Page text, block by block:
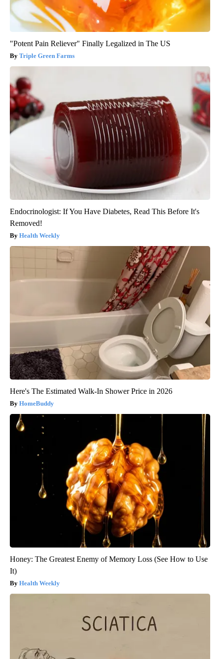
"Potent Pain Reliever" Finally Legalized in The US
Triple Green Farms
Endocrinologist: If You Have Diabetes, Read This Before It's
Removed!
Health Weekly
Here's The Estimated Walk-In Shower Price in 2026
HomeBuddy
Honey: The Greatest Enemy of Memory Loss (See How to Use
It)
Health Weekly